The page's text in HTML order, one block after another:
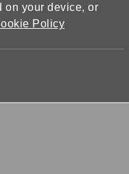
on your device, or
Policy